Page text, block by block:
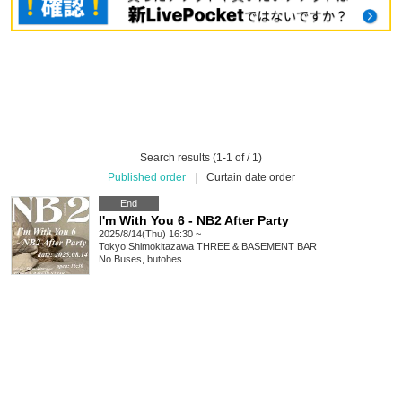
Search results (1-1 of / 1)
Published order
Curtain date order
End
I'm With You 6 - NB2 After Party
2025/8/14(Thu) 16:30 ~
Tokyo Shimokitazawa THREE & BASEMENT BAR
No Buses, butohes